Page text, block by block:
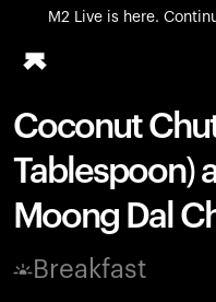
M2 Live is here.
All-new Ultrahuman
Ring PRO
Blood Vision
Performance Lab
Home Health
M2 CGM
Ovulation Tracking
Coconut
Tablespoon)
Moong Dal
Breakfast